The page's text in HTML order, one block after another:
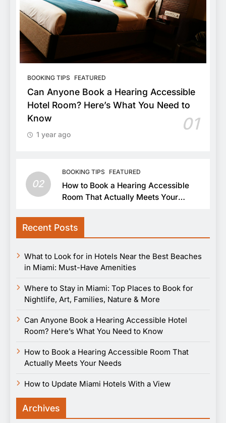
BOOKING TIPS FEATURED
Can Anyone Book a Hearing Accessible
Hotel Room? Here’s What You Need to
Know
01
1 year ago
02
BOOKING TIPS FEATURED
How to Book a Hearing Accessible
Room That Actually Meets Your
Recent Posts
What to Look for in Hotels Near the Best Beaches
in Miami: Must-Have Amenities
Where to Stay in Miami: Top Places to Book for
Nightlife, Art, Families, Nature & More
Can Anyone Book a Hearing Accessible Hotel
Room? Here’s What You Need to Know
How to Book a Hearing Accessible Room That
Actually Meets Your Needs
How to Update Miami Hotels With a View
Archives